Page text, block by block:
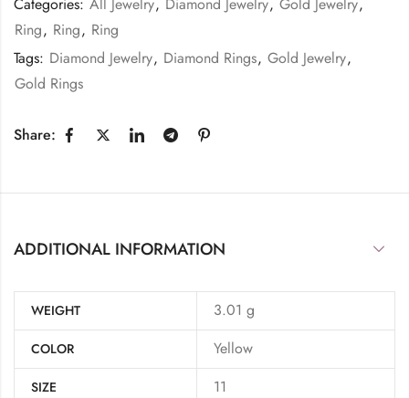
Ring, Ring, Ring
Tags: Diamond Jewelry, Diamond Rings, Gold Jewelry,
Gold Rings
Share:
ADDITIONAL INFORMATION
WEIGHT 3.01 g
COLOR Yellow
SIZE 11